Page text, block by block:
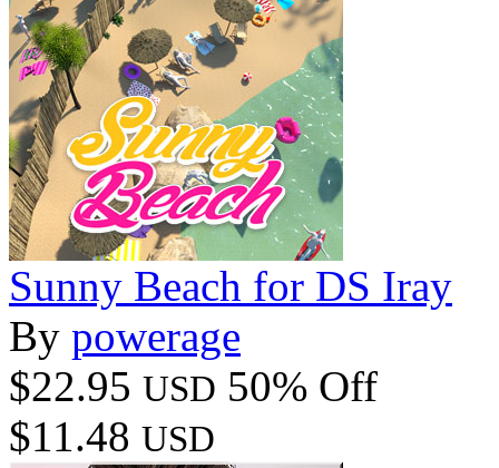
Sunny Beach for DS Iray
By powerage
$22.95 USD 50% Off
$11.48 USD